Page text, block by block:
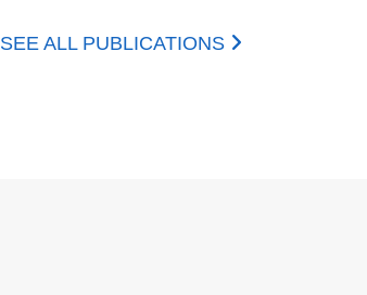
SEE ALL PUBLICATIONS